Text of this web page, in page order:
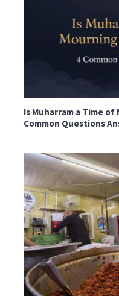
Is Muharram a Time
Common Questions